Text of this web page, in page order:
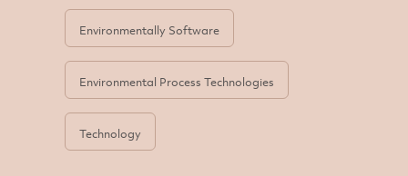
Environmentally Software
Environmental Process Technologies
Technology